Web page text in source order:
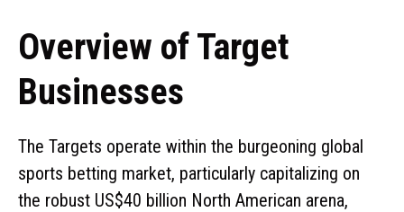
Overview of Target
Businesses
The Targets operate within the burgeoning global
sports betting market, particularly capitalizing on
the robust US$40 billion North American arena,